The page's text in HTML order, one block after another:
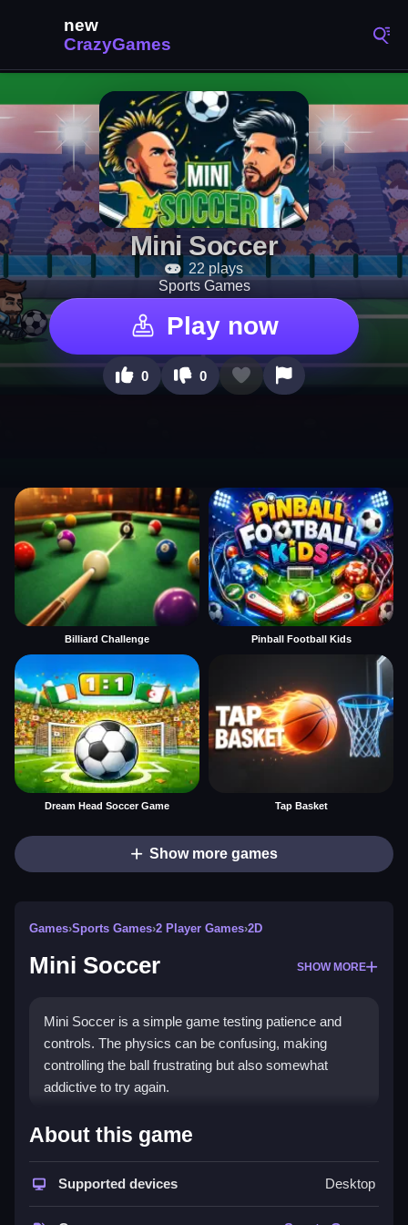
Mini Soccer
22 plays
Sports Games
Play now
0 0
Billiard Challenge Pinball Football Kids
Dream Head Soccer Game Tap Basket
Show more games
Games›Sports Games›2 Player Games›2D
Mini Soccer SHOW MORE
Mini Soccer is a simple game testing patience and
controls. The physics can be confusing, making
controlling the ball frustrating but also somewhat
addictive to try again.
How To Play Free Mini Soccer
Mini Soccer involves controlling the ball, aiming, and
shooting with basic mechanics, and fast reactions are
helpful.
About this game
Supported devices Desktop